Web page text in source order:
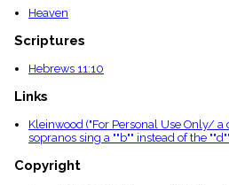
Heaven
Scriptures
Hebrews 11:10
Links
Kleinwood ("For Personal Use Only/
sopranos sing a ""b"" instead of the
Copyright